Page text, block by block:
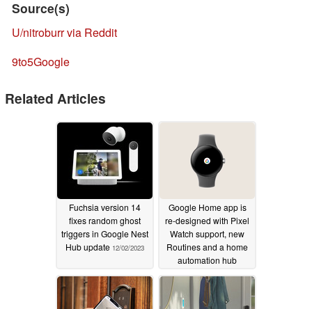
Source(s)
U/nitroburr via Reddit
9to5Google
Related Articles
Fuchsia version 14
fixes random ghost
triggers in Google Nest
Hub update 12/02/2023
Google Home app is
re-designed with Pixel
Watch support, new
Routines and a home
automation hub
10/05/2022